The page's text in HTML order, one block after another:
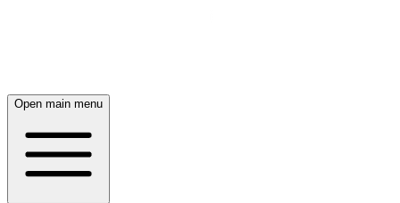
Open main menu